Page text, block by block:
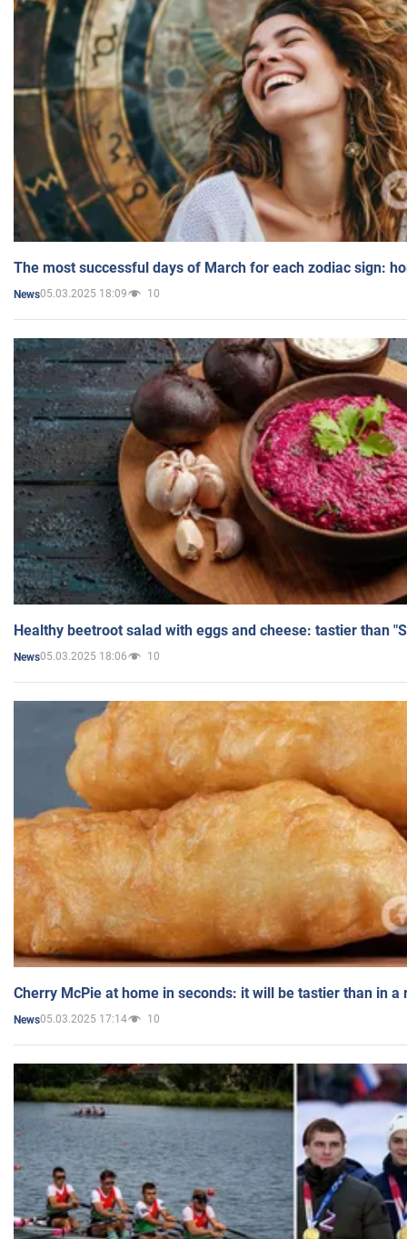
The most successful days of March for each zodiac sign:
News05.03.2025 18:09 10
Healthy beetroot salad with eggs and cheese: tastier than
News05.03.2025 18:06 10
Cherry McPie at home in seconds: it will be tastier than in a
News05.03.2025 17:14 10